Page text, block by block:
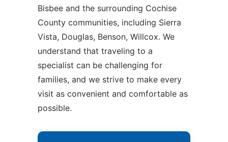
Bisbee and the surrounding Cochise
County communities, including Sierra
Vista, Douglas, Benson, Willcox. We
understand that traveling to a
specialist can be challenging for
families, and we strive to make every
visit as convenient and comfortable as
possible.